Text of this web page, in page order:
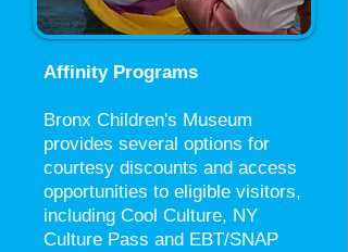
Affinity Programs
Bronx Children's Museum
provides several options for
courtesy discounts and access
opportunities to eligible visitors,
including Cool Culture, NY
Culture Pass and EBT/SNAP